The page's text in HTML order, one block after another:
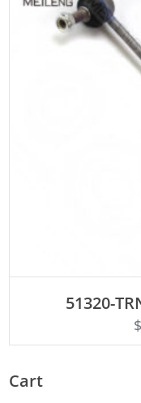
51320-
$
Cart